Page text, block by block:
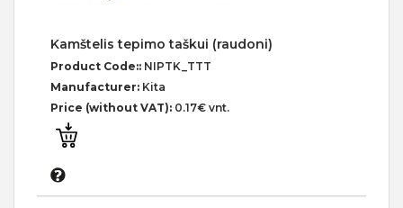
Kamštelis tepimo taškui (raudoni)
Product Code:: NIPTK_TTT
Manufacturer: Kita
Price (without VAT): 0.17€ vnt.